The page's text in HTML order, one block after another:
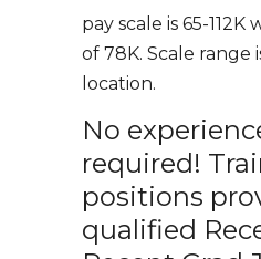
pay scale is 65-112K
of 78K. Scale range
location.
No
required!
positions
qualified